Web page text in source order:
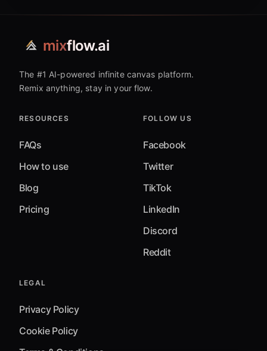
mixflow.ai
The #1 AI-powered infinite canvas platform.
Remix anything, stay in your flow.
RESOURCES
FAQs
How to use
Blog
Pricing
FOLLOW US
Facebook
Twitter
TikTok
LinkedIn
Discord
Reddit
LEGAL
Privacy Policy
Cookie Policy